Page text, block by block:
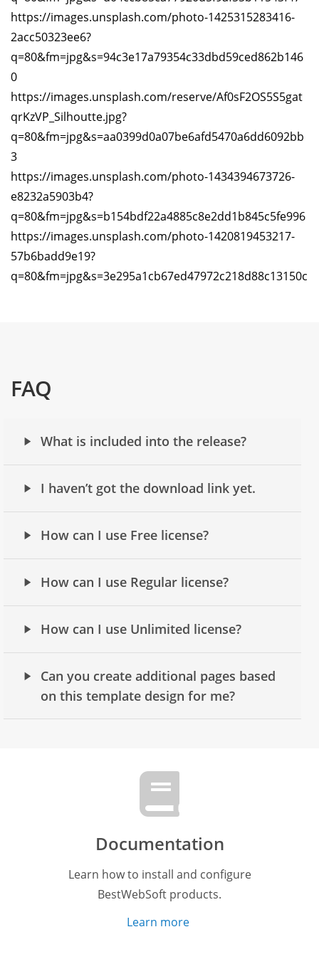
https://images.unsplash.com/photo-1425315283416-
2acc50323ee6?
q=80&fm=jpg&s=94c3e17a79354c33dbd59ced862b146
0
https://images.unsplash.com/reserve/Af0sF2OS5S5gat
qrKzVP_Silhoutte.jpg?
q=80&fm=jpg&s=aa0399d0a07be6afd5470a6dd6092bb
3
https://images.unsplash.com/photo-1434394673726-
e8232a5903b4?
q=80&fm=jpg&s=b154bdf22a4885c8e2dd1b845c5fe996
https://images.unsplash.com/photo-1420819453217-
57b6badd9e19?
q=80&fm=jpg&s=3e295a1cb67ed47972c218d88c13150c
FAQ
What is included into the release?
I haven’t got the download link yet.
How can I use Free license?
How can I use Regular license?
How can I use Unlimited license?
Can you create additional pages based
on this template design for me?
Documentation
Learn how to install and configure
BestWebSoft products.
Learn more